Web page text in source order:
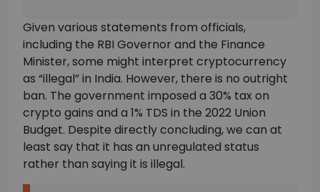
Given various statements from officials,
including the RBI Governor and the Finance
Minister, some might interpret cryptocurrency
as “illegal” in India. However, there is no outright
ban. The government imposed a 30% tax on
crypto gains and a 1% TDS in the 2022 Union
Budget. Despite directly concluding, we can at
least say that it has an unregulated status
rather than saying it is illegal.